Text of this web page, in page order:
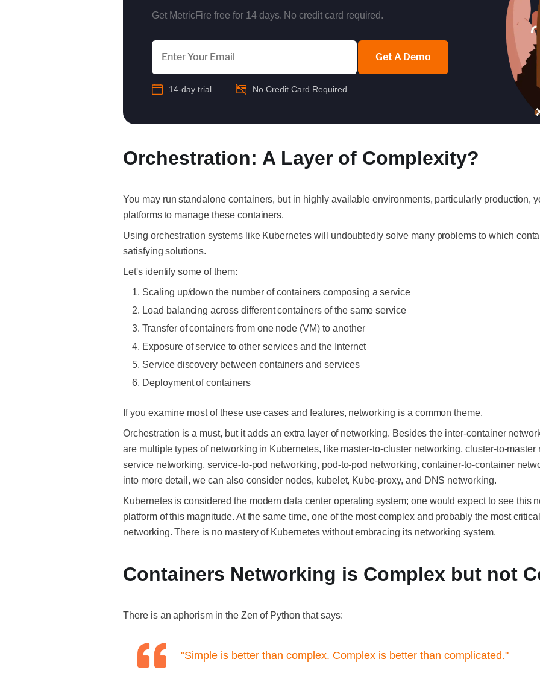
Get MetricFire free for 14 days. No credit card required.
Get A Demo
14-day trial No Credit Card Required
Orchestration: A Layer of Complexity?
You may run standalone containers, but in highly available environments, particularly production,
platforms to manage these containers.
Using orchestration systems like Kubernetes will undoubtedly solve many problems to which
satisfying solutions.
Let's identify some of them:
Scaling up/down the number of containers composing a service
Load balancing across different containers of the same service
Transfer of containers from one node (VM) to another
Exposure of service to other services and the Internet
Service discovery between containers and services
Deployment of containers
If you examine most of these use cases and features, networking is a common theme.
Orchestration is a must, but it adds an extra layer of networking. Besides the inter-container
are multiple types of networking in Kubernetes, like master-to-cluster networking, cluster-to-master
service networking, service-to-pod networking, pod-to-pod networking, container-to-container
into more detail, we can also consider nodes, kubelet, Kube-proxy, and DNS networking.
Kubernetes is considered the modern data center operating system; one would expect to see this
platform of this magnitude. At the same time, one of the most complex and probably the most
networking. There is no mastery of Kubernetes without embracing its networking system.
Containers Networking is Complex but not
There is an aphorism in the Zen of Python that says:
"Simple is better than complex. Complex is better than complicated."